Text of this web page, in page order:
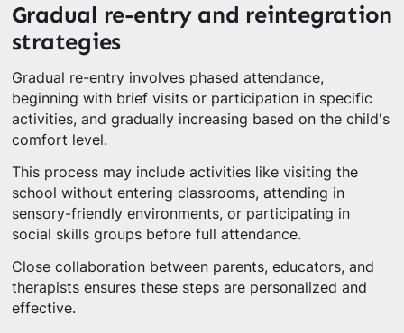
Gradual re-entry and reintegration
strategies
Gradual re-entry involves phased attendance,
beginning with brief visits or participation in specific
activities, and gradually increasing based on the child's
comfort level.
This process may include activities like visiting the
school without entering classrooms, attending in
sensory-friendly environments, or participating in
social skills groups before full attendance.
Close collaboration between parents, educators, and
therapists ensures these steps are personalized and
effective.